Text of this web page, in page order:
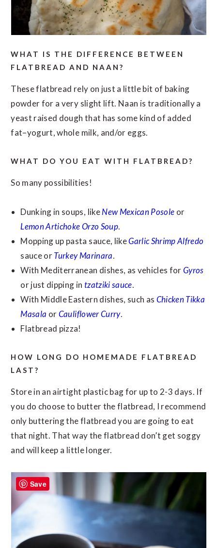
WHAT IS THE DIFFERENCE BETWEEN
FLATBREAD AND NAAN?
These flatbread rely on just a little bit of baking
powder for a very slight lift. Naan is traditionally a
yeast raised dough that has some kind of added
fat–yogurt, whole milk, and/or eggs.
WHAT DO YOU EAT WITH FLATBREAD?
So many possibilities!
Dunking in soups, likeNew Mexican Posole or
Lemon Artichoke Orzo Soup.
Mopping up pasta sauce, likeGarlic Shrimp Alfredo
sauce orTurkey Marinara.
With Mediterranean dishes, as vehicles forGyros
or just dipping in tzatziki sauce.
With Middle Eastern dishes, such as Chicken Tikka
Masala orCauliflower Curry.
Flatbread pizza!
HOW LONG DO HOMEMADE FLATBREAD
LAST?
Store in an airtight plastic bag for up to 2-3 days. If
you do choose to butter the flatbread, I recommend
only buttering the flatbread you are going to eat
that night. That way the flatbread don’t get soggy
and will keep a little longer.
Save